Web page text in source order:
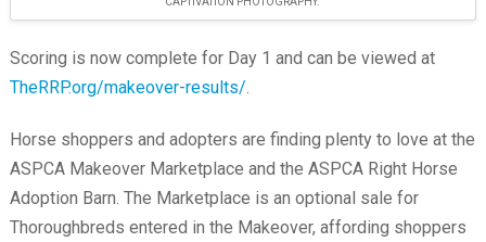
Scoring is now complete for Day 1 and can be viewed at
TheRRP.org/makeover-results/.
Horse shoppers and adopters are finding plenty to love at the
ASPCA Makeover Marketplace and the ASPCA Right Horse
Adoption Barn. The Marketplace is an optional sale for
Thoroughbreds entered in the Makeover, affording shoppers